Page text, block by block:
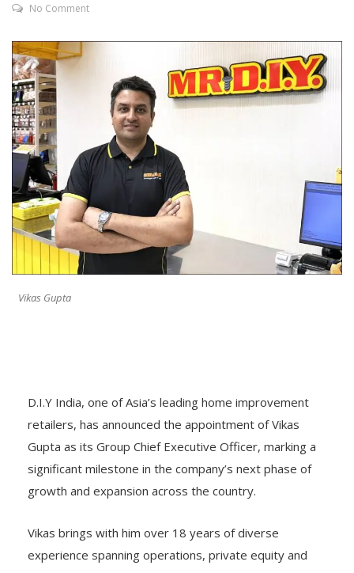
No Comment
Vikas Gupta
D.I.Y India, one of Asia’s leading home improvement
retailers, has announced the appointment of Vikas
Gupta as its Group Chief Executive Officer, marking a
significant milestone in the company’s next phase of
growth and expansion across the country.
Vikas brings with him over 18 years of diverse
experience spanning operations, private equity and